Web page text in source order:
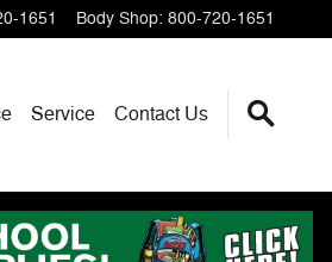
1651 Body Shop: 800-720-1651
Service Contact Us